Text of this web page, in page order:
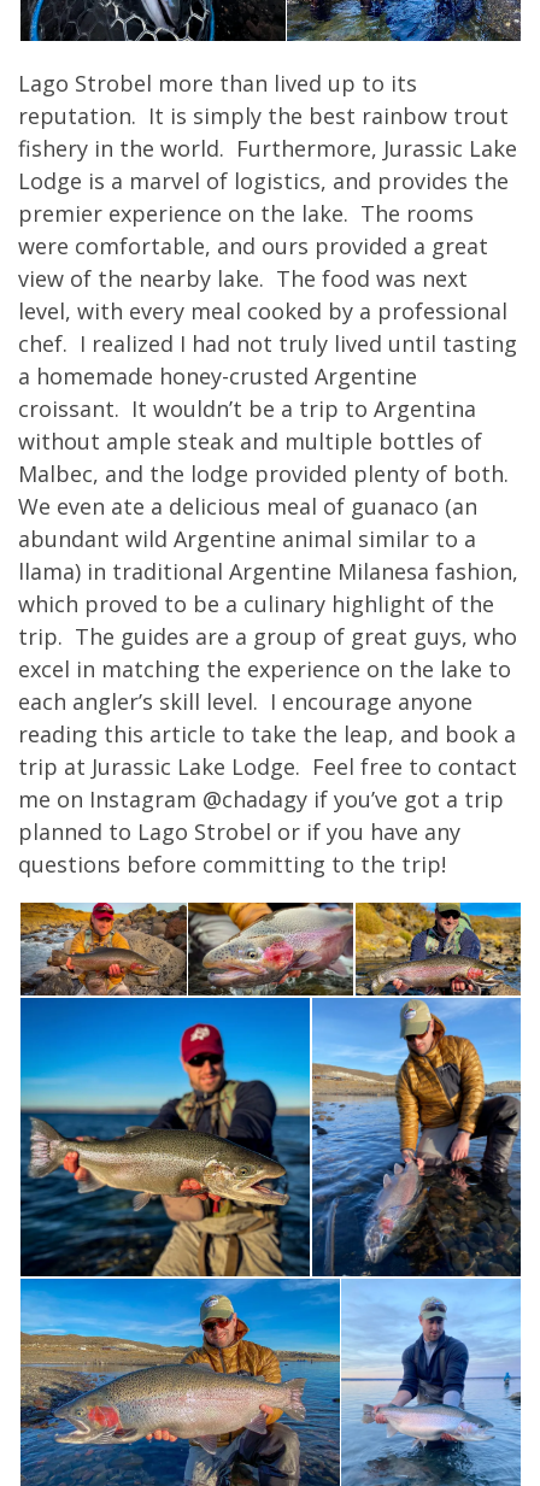
Lago Strobel more than lived up to its
reputation. It is simply the best rainbow trout
fishery in the world. Furthermore, Jurassic Lake
Lodge is a marvel of logistics, and provides the
premier experience on the lake. The rooms
were comfortable, and ours provided a great
view of the nearby lake. The food was next
level, with every meal cooked by a professional
chef. I realized I had not truly lived until tasting
a homemade honey-crusted Argentine
croissant. It wouldn’t be a trip to Argentina
without ample steak and multiple bottles of
Malbec, and the lodge provided plenty of both.
We even ate a delicious meal of guanaco (an
abundant wild Argentine animal similar to a
llama) in traditional Argentine Milanesa fashion,
which proved to be a culinary highlight of the
trip. The guides are a group of great guys, who
excel in matching the experience on the lake to
each angler’s skill level. I encourage anyone
reading this article to take the leap, and book a
trip at Jurassic Lake Lodge. Feel free to contact
me on Instagram @chadagy if you’ve got a trip
planned to Lago Strobel or if you have any
questions before committing to the trip!